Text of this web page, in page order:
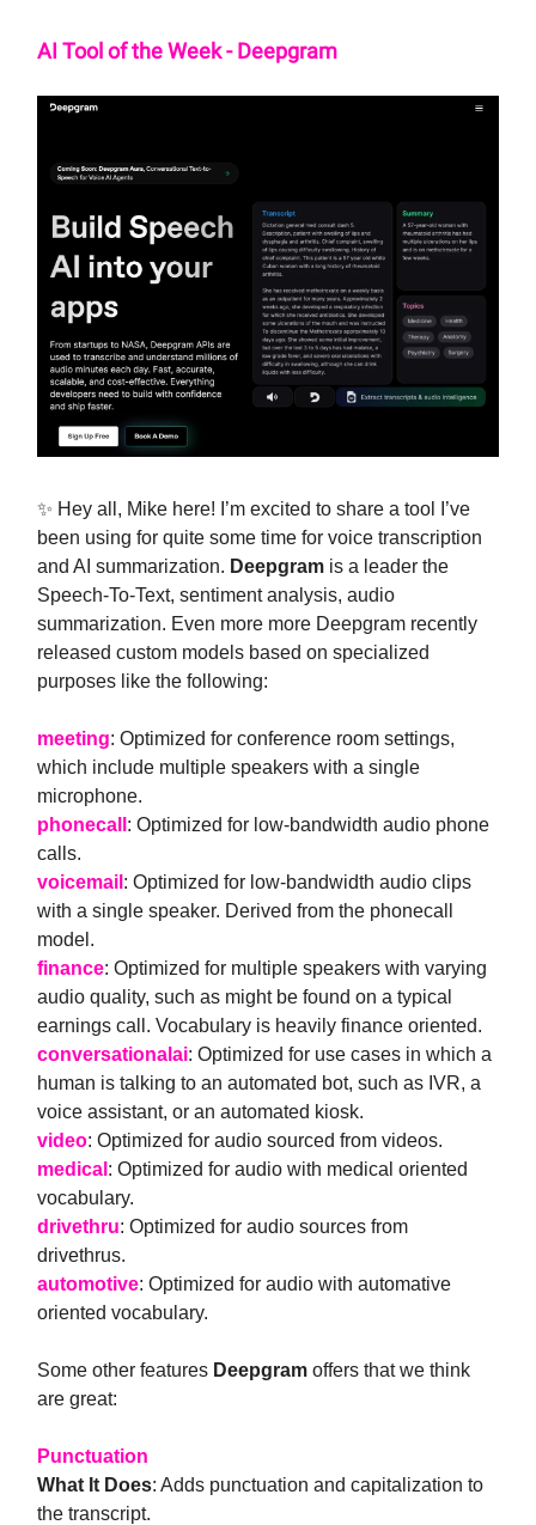
AI Tool of the Week - Deepgram
✨ Hey all, Mike here! I’m excited to share a tool I’ve
been using for quite some time for voice transcription
and AI summarization. Deepgram is a leader the
Speech-To-Text, sentiment analysis, audio
summarization. Even more more Deepgram recently
released custom models based on specialized
purposes like the following:
meeting: Optimized for conference room settings,
which include multiple speakers with a single
microphone.
phonecall : Optimized for low-bandwidth audio phone
calls.
voicemail : Optimized for low-bandwidth audio clips
with a single speaker. Derived from the phonecall
model.
finance: Optimized for multiple speakers with varying
audio quality, such as might be found on a typical
earnings call. Vocabulary is heavily finance oriented.
conversationalai: Optimized for use cases in which a
human is talking to an automated bot, such as IVR, a
voice assistant, or an automated kiosk.
video: Optimized for audio sourced from videos.
medical : Optimized for audio with medical oriented
vocabulary.
drivethru: Optimized for audio sources from
drivethrus.
automotive: Optimized for audio with automative
oriented vocabulary.
Some other features Deepgram offers that we think
are great:
Punctuation
What It Does: Adds punctuation and capitalization to
the transcript.